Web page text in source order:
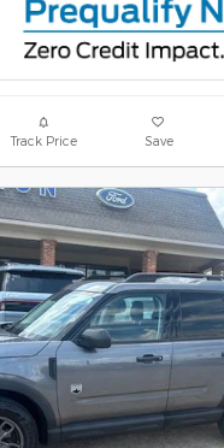
Track Price Save